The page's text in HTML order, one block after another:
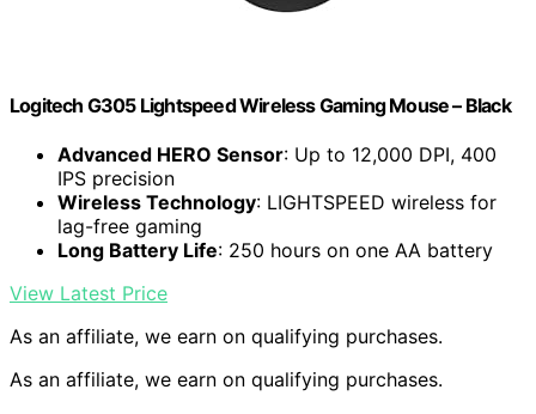
Logitech G305 Lightspeed Wireless Gaming Mouse – Black
Advanced HERO Sensor: Up to 12,000 DPI, 400
IPS precision
Wireless Technology: LIGHTSPEED wireless for
lag-free gaming
Long Battery Life: 250 hours on one AA battery
View Latest Price
As an affiliate, we earn on qualifying purchases.
As an affiliate, we earn on qualifying purchases.